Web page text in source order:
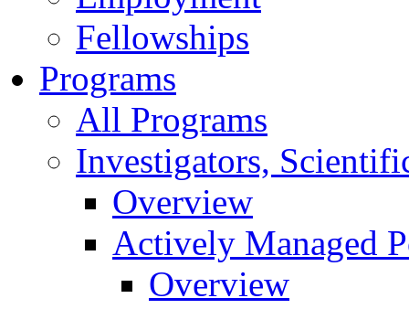
Fellowships
Programs
All Programs
Investigators,
Overview
Actively Managed
Overview